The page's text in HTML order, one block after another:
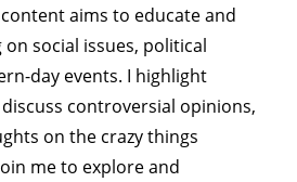
aims to educate and
social issues, political
day events. I highlight
controversial opinions,
on the crazy things
me to explore and